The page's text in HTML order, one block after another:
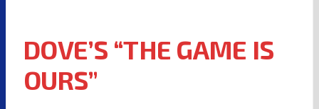
DOVE’S “THE GAME IS
OURS”